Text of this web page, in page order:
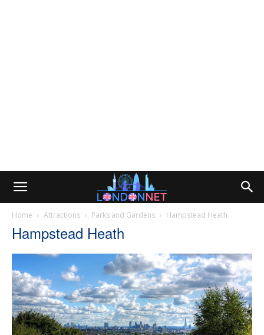
Home Attractions Parks and Gardens Hampstead Heath
Hampstead Heath